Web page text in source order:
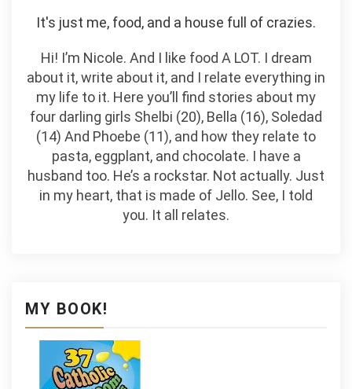
It's just me, food, and a house full of crazies.
Hi! I’m Nicole. And I like food A LOT. I dream
about it, write about it, and I relate everything in
my life to it. Here you’ll find stories about my
four darling girls Shelbi (20), Bella (16), Soledad
(14) And Phoebe (11), and how they relate to
pasta, eggplant, and chocolate. I have a
husband too. He’s a rockstar. Not actually. Just
in my heart, that is made of Jello. See, I told
you. It all relates.
MY BOOK!